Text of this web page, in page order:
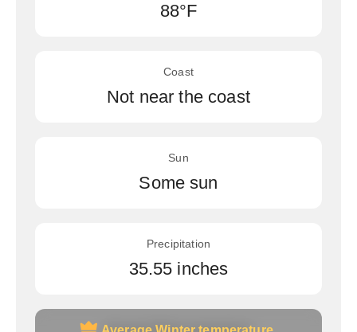
88°F
Coast
Not near the coast
Sun
Some sun
Precipitation
35.55 inches